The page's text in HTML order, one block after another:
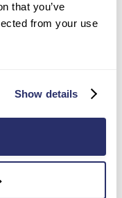
that you’ve
from your use
Show details